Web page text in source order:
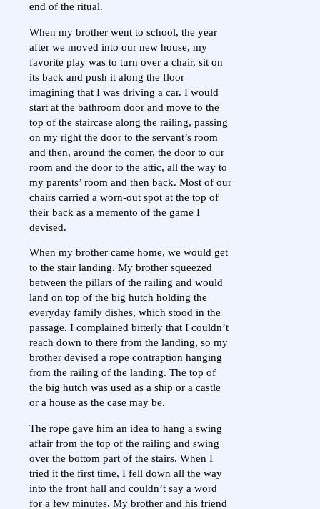
end of the ritual.
When my brother went to school, the year
after we moved into our new house, my
favorite play was to turn over a chair, sit on
its back and push it along the floor
imagining that I was driving a car. I would
start at the bathroom door and move to the
top of the staircase along the railing, passing
on my right the door to the servant’s room
and then, around the corner, the door to our
room and the door to the attic, all the way to
my parents’ room and then back. Most of our
chairs carried a worn-out spot at the top of
their back as a memento of the game I
devised.
When my brother came home, we would get
to the stair landing. My brother squeezed
between the pillars of the railing and would
land on top of the big hutch holding the
everyday family dishes, which stood in the
passage. I complained bitterly that I couldn’t
reach down to there from the landing, so my
brother devised a rope contraption hanging
from the railing of the landing. The top of
the big hutch was used as a ship or a castle
or a house as the case may be.
The rope gave him an idea to hang a swing
affair from the top of the railing and swing
over the bottom part of the stairs. When I
tried it the first time, I fell down all the way
into the front hall and couldn’t say a word
for a few minutes. My brother and his friend